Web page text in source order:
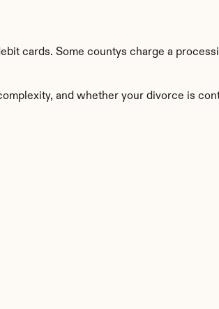
cards. Some countys charge a
and whether your divorce is